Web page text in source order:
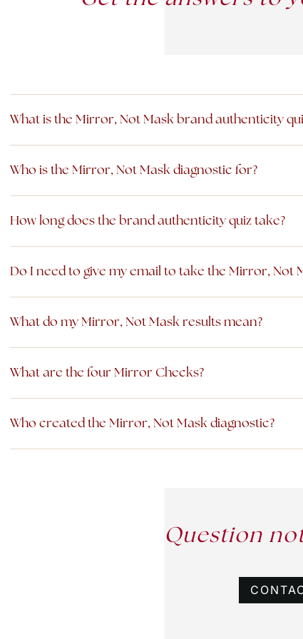
What is the Mirror, Not Mask brand authenticity
Who is the Mirror, Not Mask diagnostic for?
How long does the brand authenticity quiz take?
Do I need to give my email to take the Mirror, Not
What do my Mirror, Not Mask results mean?
What are the four Mirror Checks?
Who created the Mirror, Not Mask diagnostic?
Question